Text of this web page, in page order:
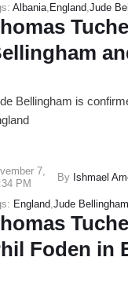
Albania, England Jude
Bellingham is
7,
PM
By Ishmael
England,Jude Bellingham
Foden in